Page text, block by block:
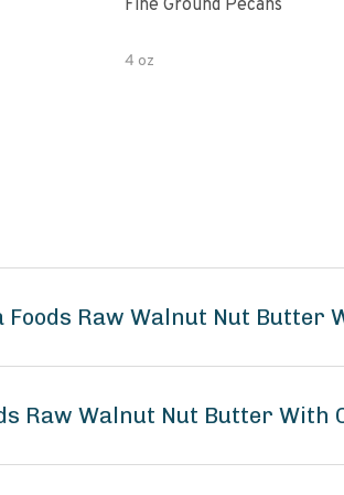
Fine Ground Pecans
4 oz
Raw Walnut Nut Butter
Raw Walnut Nut Butter With